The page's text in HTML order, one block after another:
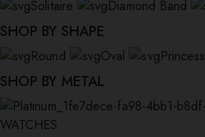
Solitaire Diamond Band
SHOP BY SHAPE
Round Oval Princess
SHOP BY METAL
WATCHES